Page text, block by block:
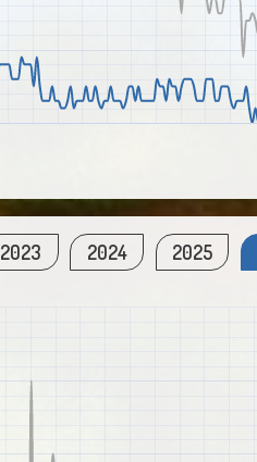
2023 2024 2025